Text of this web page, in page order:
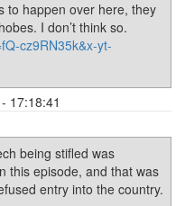
to happen over here, they
I don’t think so.
cz9RN35k&x-yt-
17:18:41
being stifled was
this episode, and that was
entry into the country.